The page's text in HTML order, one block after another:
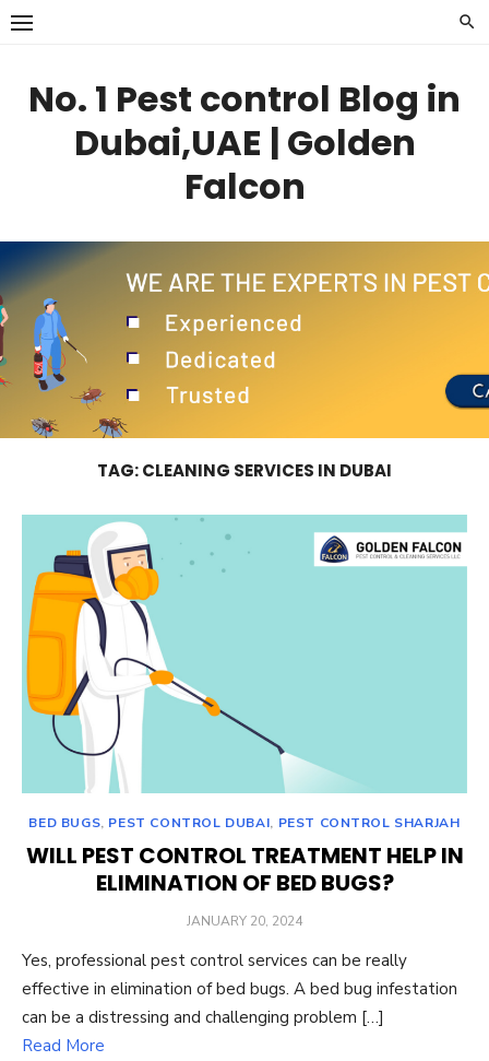
Skip
No. 1 Pest control Blog in
Dubai,UAE | Golden
Falcon
TAG:CLEANING SERVICES IN DUBAI
BED BUGS, PEST CONTROL DUBAI, PEST CONTROL SHARJAH
WILL PEST CONTROL TREATMENT HELP IN
ELIMINATION OF BED BUGS?
POSTED
JANUARY 20, 2024
Yes, professional pest control services can be really
effective in elimination of bed bugs. A bed bug infestation
can be a distressing and challenging problem […]
Read More